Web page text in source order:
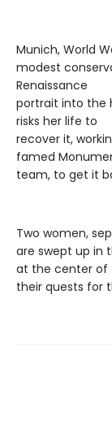
Munich, World
modest
Renaissance
portrait into the
risks her life to
recover it,
famed
team, to get it
Two women,
are swept up in
at the center of
their quests for